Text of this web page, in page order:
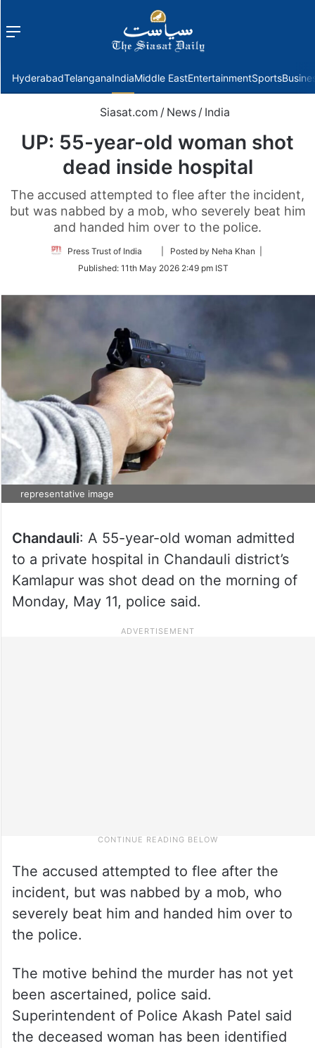
Menu
HyderabadTelanganaIndiaMiddle EastEntertainmentSports
Siasat.com / News / India
UP: 55-year-old woman shot
dead inside hospital
The accused attempted to flee after the incident,
but was nabbed by a mob, who severely beat him
and handed him over to the police.
Press Trust of India
Follow
Twitter
| Posted by Neha Khan |
Published: 11th May 2026 2:49 pm IST
representative image
Chandauli: A 55-year-old woman admitted
to a private hospital in Chandauli district’s
Kamlapur was shot dead on the morning of
Monday, May 11, police said.
The accused attempted to flee after the
incident, but was nabbed by a mob, who
severely beat him and handed him over to
the police.
The motive behind the murder has not yet
been ascertained, police said.
Superintendent of Police Akash Patel said
the deceased woman has been identified